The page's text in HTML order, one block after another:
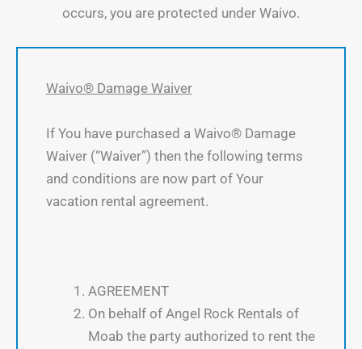
occurs, you are protected under Waivo.
Waivo® Damage Waiver
If You have purchased a Waivo® Damage
Waiver (“Waiver”) then the following terms
and conditions are now part of Your
vacation rental agreement.
AGREEMENT
On behalf of Angel Rock Rentals of
Moab the party authorized to rent the